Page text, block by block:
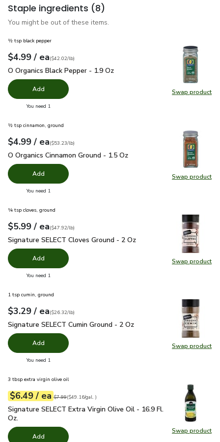
Staple ingredients (8)
You might be out of these items.
Swap product
Swap
½ tsp black pepper
Your price$4.99
$4.99 / eaeach
$42.02perpound
($42.02/lb)
O Organics Black Pepper - 1.9 Oz
O Organics Black Pepper - 1.9 Oz
Add
You need 1
Swap product
Swap
½ tsp cinnamon, ground
Your price$4.99
$4.99 / eaeach
$53.23perpound
($53.23/lb)
O Organics Cinnamon Ground - 1.5 Oz
O Organics Cinnamon Ground - 1.5 Oz
Add
You need 1
Swap product
Swap
¼ tsp cloves, ground
Your price$5.99
$5.99 / eaeach
$47.92perpound
($47.92/lb)
Signature SELECT Cloves Ground - 2 Oz
Signature SELECT Cloves Ground - 2 Oz
Add
You need 1
Swap product
Swap
1 tsp cumin, ground
Your price$3.29
$3.29 / eaeach
$26.32perpound
($26.32/lb)
Signature SELECT Cumin Ground - 2 Oz
Signature SELECT Cumin Ground - 2 Oz
Add
You need 1
Swap product
Swap
3 tbsp extra virgin olive oil
Your price$6.49
$6.49 / eaeach
Original price$7.99
$7.99
$49.16pergal. ($49.16/gal. )
Signature SELECT Extra Virgin Olive Oil - 16.9 Fl. Oz.$6.49
Signature SELECT Extra Virgin Olive Oil - 16.9 Fl.
Oz.
Add